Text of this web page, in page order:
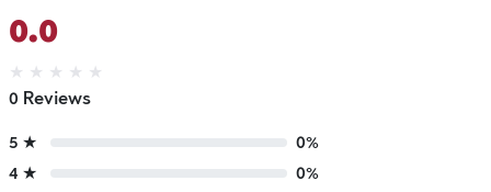
0.0
★ ★ ★ ★ ★
0 Reviews
5 ★
0%
4 ★
0%